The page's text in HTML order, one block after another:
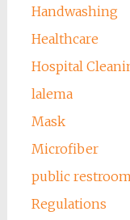
Handwashing
Healthcare
Hospital
lalema
Mask
Microfiber
public
Regulations